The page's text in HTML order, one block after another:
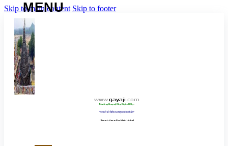
Skip to main content Skip to footer
www.gayaji.com
Making Gayaji City Digital City.
“गयाजी को डिजिटल शहर बनाने की ओर”
(Touch Here For Main Links)